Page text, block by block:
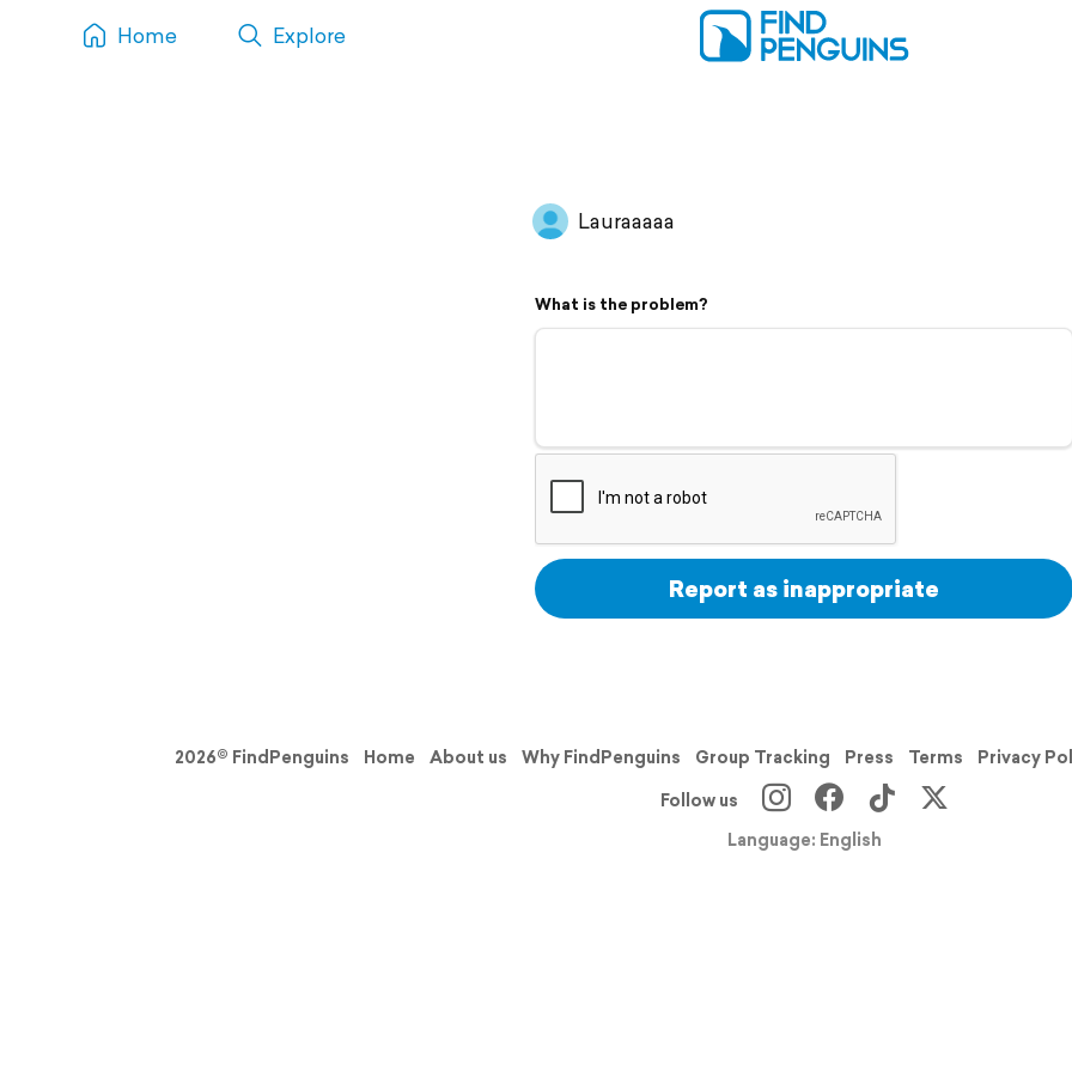
Home Explore
Lauraaaaa
What is the problem?
Report as inappropriate
2026© FindPenguins Home About us Why FindPenguins Group Tracking Press Terms Privacy
Follow us
Language: English